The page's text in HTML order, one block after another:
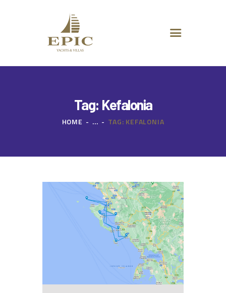
Tag: Kefalonia
HOME ... TAG: KEFALONIA
HOME
ABOUT US
DESTINATIONS
ADVANCED SEARCH
CONTACT